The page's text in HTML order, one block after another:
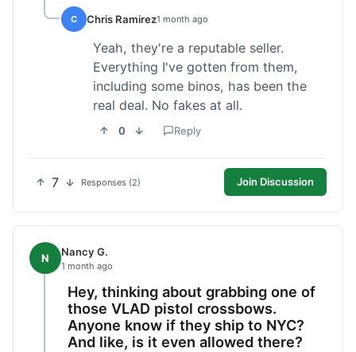
C Chris Ramirez1 month ago
Yeah, they're a reputable seller.
Everything I've gotten from them,
including some binos, has been the
real deal. No fakes at all.
0 Reply
7 Responses (2) Join Discussion
N Nancy G.
1 month ago
Hey, thinking about grabbing one of
those VLAD pistol crossbows.
Anyone know if they ship to NYC?
And like, is it even allowed there?